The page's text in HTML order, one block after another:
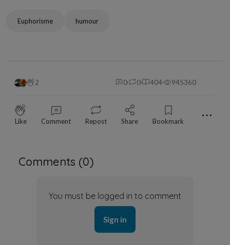
Euphorisme humour
2 0 0 404 945360
Like Comment Repost Share Bookmark ⋯
Comments (0)
You must be logged in to comment
Sign in